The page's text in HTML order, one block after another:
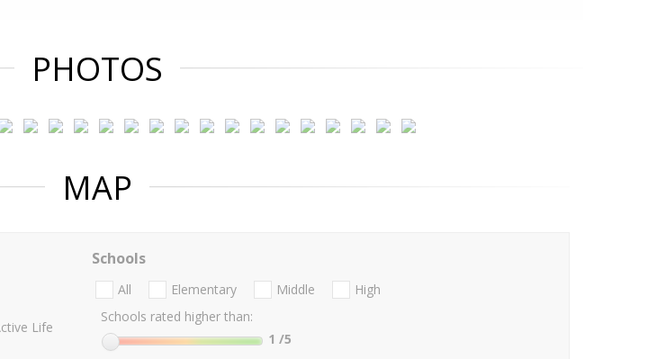
PHOTOS
MAP
Life
Schools
All Elementary Middle
High
Schools rated higher than:
1 /5